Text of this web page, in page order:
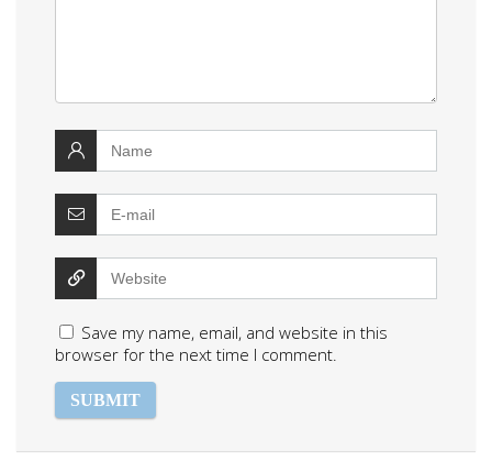
Save my name, email, and website in this
browser for the next time I comment.